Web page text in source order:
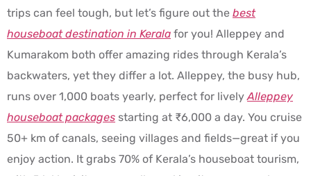
trips can feel tough, but let’s figure out the best
houseboat destination in Kerala for you! Alleppey and
Kumarakom both offer amazing rides through Kerala’s
backwaters, yet they differ a lot. Alleppey, the busy hub,
runs over 1,000 boats yearly, perfect for livelyAlleppey
houseboat packages starting at ₹6,000 a day. You cruise
50+ km of canals, seeing villages and fields—great if you
enjoy action. It grabs 70% of Kerala’s houseboat tourism,